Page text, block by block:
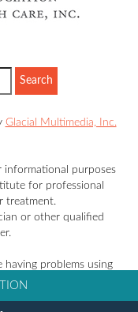
Glacial Multimedia, Inc.
informational purposes
for professional
treatment.
or other qualified
having problems using
228-3836